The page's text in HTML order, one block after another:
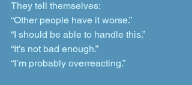
They tell themselves:
“Other people have it worse.”
“I should be able to handle this.”
“It’s not bad enough.”
“I’m probably overreacting.”